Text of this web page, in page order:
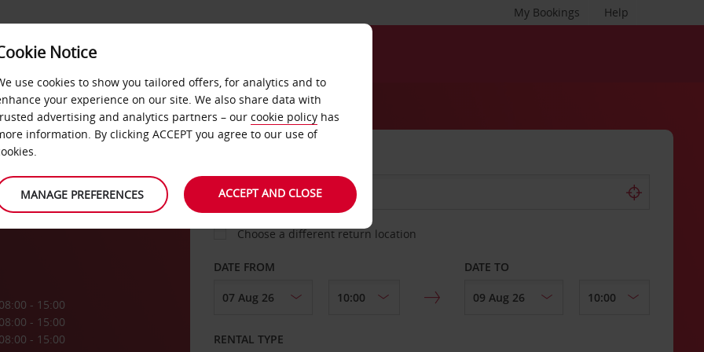
Help
My Bookings
&
08:00 - 15:00
08:00 - 15:00
08:00 - 15:00
Choose a different return location
DATE FROM DATE TO
RENTAL TYPE
Notice
use cookies to show you tailored offers, for analytics and to
your experience on our site. We also share data with
advertising and analytics partners – our cookie policy has
information. By clicking ACCEPT you agree to our use of
MANAGE PREFERENCES ACCEPT AND CLOSE